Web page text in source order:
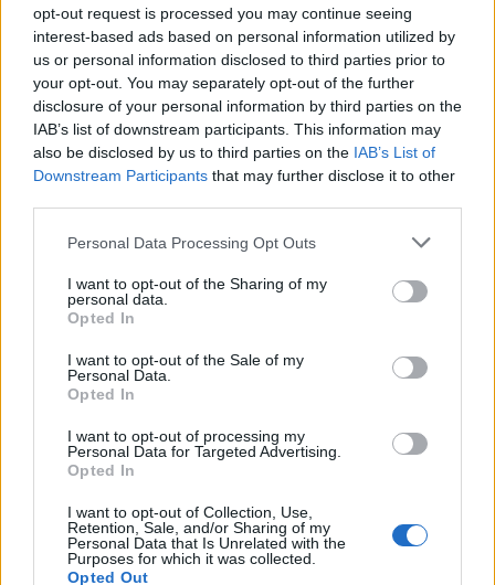
opt-out request is processed you may continue seeing
interest-based ads based on personal information utilized by
us or personal information disclosed to third parties prior to
your opt-out. You may separately opt-out of the further
disclosure of your personal information by third parties on the
IAB’s list of downstream participants. This information may
also be disclosed by us to third parties on the IAB’s List of
Downstream Participants that may further disclose it to other
Personal Data Processing Opt Outs
I want to opt-out of the Sharing of my
personal data.
Opted In
I want to opt-out of the Sale of my
Personal Data.
Opted In
I want to opt-out of processing my
Personal Data for Targeted Advertising.
Opted In
I want to opt-out of Collection, Use,
Retention, Sale, and/or Sharing of my
Personal Data that Is Unrelated with the
Purposes for which it was collected.
Opted Out
Dirección
Calle Granadero, 20-B
35118 Agüimes, Canarias
España
info@comercialevo.com
Teléfono